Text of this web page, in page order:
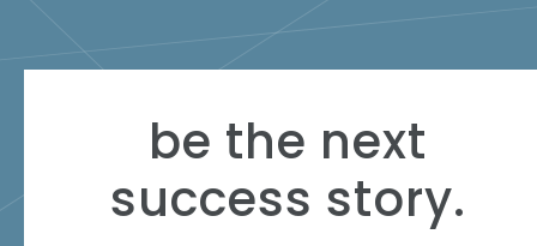
be the next
success story.